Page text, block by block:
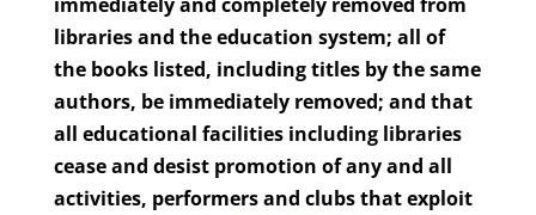
libraries and the education system; all of
the books listed, including titles by the same
authors, be immediately removed; and that
all educational facilities including libraries
cease and desist promotion of any and all
activities, performers and clubs that exploit